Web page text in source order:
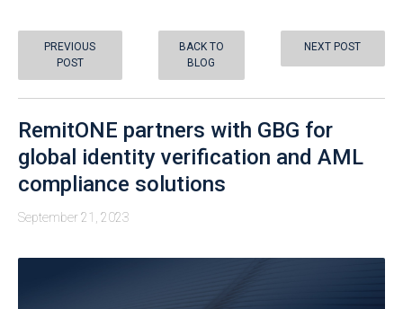
PREVIOUS
POST
BACK TO
BLOG
NEXT POST
RemitONE partners with GBG for
global identity verification and AML
compliance solutions
September 21, 2023